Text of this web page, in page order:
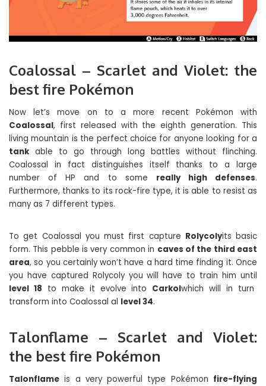
Coalossal – Scarlet and Violet: the
best fire Pokémon
Now let’s move on to a more recent Pokémon with
Coalossal, first released with the eighth generation. This
living mountain is the perfect choice for anyone looking for a
tank able to go through long battles without flinching.
Coalossal in fact distinguishes itself thanks to a large
number of HP and to some really high defenses.
Furthermore, thanks to its rock-fire type, it is able to resist as
many as 7 different types.
To get Coalossal you must first capture Rolycolyits basic
form. This pebble is very common in caves of the third east
area, so you certainly won’t have a hard time finding it. Once
you have captured Rolycoly you will have to train him until
level 18 to make it evolve into Carkolwhich will in turn
transform into Coalossal al level 34.
Talonflame – Scarlet and Violet:
the best fire Pokémon
Talonflame is a very powerful type Pokémon fire-flying